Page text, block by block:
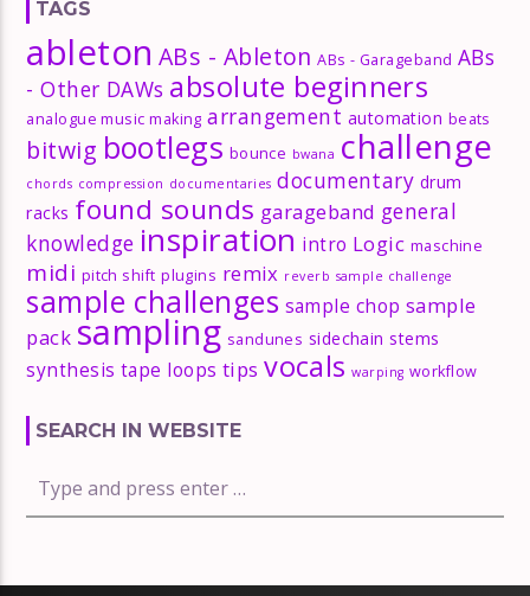
TAGS
ableton ABs - Ableton ABs - Garageband ABs
- Other DAWs absolute beginners
analogue music making arrangement automation beats
bitwig bootlegs bounce bwana challenge
chords compression documentaries documentary drum
racks found sounds garageband general
knowledge inspiration intro Logic maschine
midi pitch shift plugins remix reverb sample challenge
sample challenges sample chop sample
pack sampling sandunes sidechain stems
synthesis tape loops tips vocals warping workflow
SEARCH IN WEBSITE